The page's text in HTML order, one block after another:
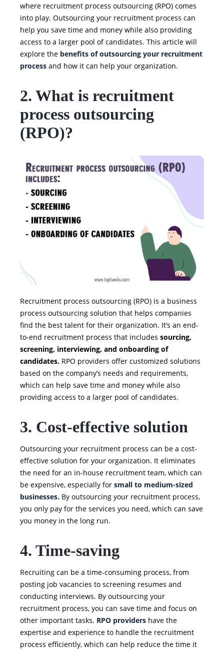
where recruitment process outsourcing (RPO) comes
into play. Outsourcing your recruitment process can
help you save time and money while also providing
access to a larger pool of candidates. This article will
explore the benefits of outsourcing your recruitment
process and how it can help your organization.
2. What is recruitment
process outsourcing
(RPO)?
Recruitment process outsourcing (RPO) is a business
process outsourcing solution that helps companies
find the best talent for their organization. It’s an end-
to-end recruitment process that includes sourcing,
screening, interviewing, and onboarding of
candidates.RPO providers offer customized solutions
based on the company’s needs and requirements,
which can help save time and money while also
providing access to a larger pool of candidates.
3. Cost-effective solution
Outsourcing your recruitment process can be a cost-
effective solution for your organization. It eliminates
the need for an in-house recruitment team, which can
be expensive, especially for small to medium-sized
businesses.By outsourcing your recruitment process,
you only pay for the services you need, which can save
you money in the long run.
4. Time-saving
Recruiting can be a time-consuming process, from
posting job vacancies to screening resumes and
conducting interviews. By outsourcing your
recruitment process, you can save time and focus on
other important tasks. RPO providers have the
expertise and experience to handle the recruitment
process efficiently, which can help reduce the time it